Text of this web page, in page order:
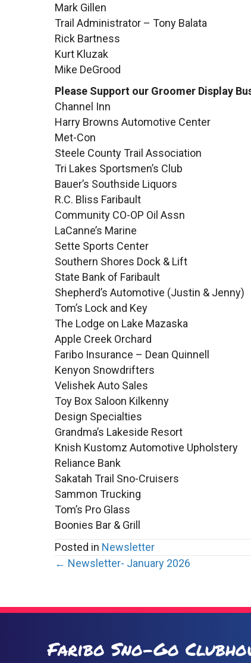
Mark Gillen
Trail Administrator – Tony Balata
Rick Bartness
Kurt Kluzak
Mike DeGrood
Please Support our Groomer Display
Channel Inn
Harry Browns Automotive Center
Met-Con
Steele County Trail Association
Tri Lakes Sportsmen’s Club
Bauer’s Southside Liquors
R.C. Bliss Faribault
Community CO-OP Oil Assn
LaCanne’s Marine
Sette Sports Center
Southern Shores Dock & Lift
State Bank of Faribault
Shepherd’s Automotive (Justin & Jenny)
Tom’s Lock and Key
The Lodge on Lake Mazaska
Apple Creek Orchard
Faribo Insurance – Dean Quinnell
Kenyon Snowdrifters
Velishek Auto Sales
Toy Box Saloon Kilkenny
Design Specialties
Grandma’s Lakeside Resort
Knish Kustomz Automotive Upholstery
Reliance Bank
Sakatah Trail Sno-Cruisers
Sammon Trucking
Tom’s Pro Glass
Boonies Bar & Grill
Posted in Newsletter
Posts
navigation
← Newsletter- January 2026
Faribo Sno-Go